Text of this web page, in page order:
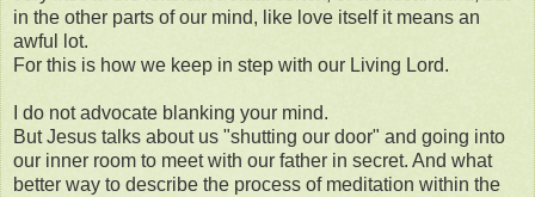
in the other parts of our mind, like love itself it means an
awful lot.
For this is how we keep in step with our Living Lord.
I do not advocate blanking your mind.
But Jesus talks about us "shutting our door" and going into
our inner room to meet with our father in secret. And what
better way to describe the process of meditation within the